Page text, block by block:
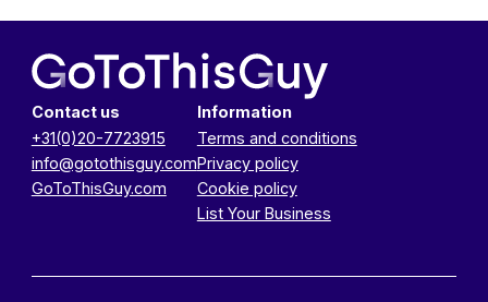
Contact us
+31(0)20-7723915
info@gotothisguy.com
GoToThisGuy.com
Information
Terms and conditions
Privacy policy
Cookie policy
List Your Business